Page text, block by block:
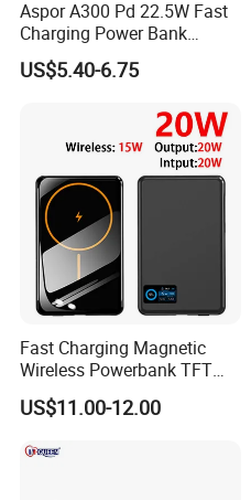
Aspor A300 Pd 22.5W Fast
Charging Power Bank
10000mAh with Built-in
Cables
US$5.40-6.75
Fast Charging Magnetic
Wireless Powerbank TFT
Smart Screen 20W
Aluminum High Capacity
US$11.00-12.00